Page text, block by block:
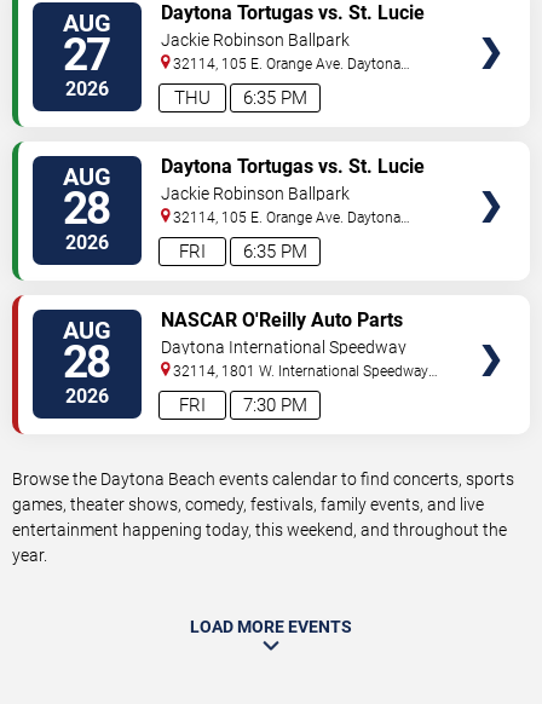
AUG
27
2026 6:35 PM
THU
Daytona Tortugas vs. St. Lucie
Mets
Jackie Robinson Ballpark
32114, 105 E. Orange Ave. Daytona
Beach,FL, US
AUG
28
2026 6:35 PM
FRI
Daytona Tortugas vs. St. Lucie
Mets
Jackie Robinson Ballpark
32114, 105 E. Orange Ave. Daytona
Beach,FL, US
AUG
28
2026 7:30 PM
FRI
NASCAR O'Reilly Auto Parts
Series: Wawa 250
Daytona International Speedway
32114, 1801 W. International Speedway
Blvd Daytona Beach,FL,US
Browse the Daytona Beach events calendar to find concerts, sports
games, theater shows, comedy, festivals, family events, and live
entertainment happening today, this weekend, and throughout the
year.
LOAD MORE EVENTS